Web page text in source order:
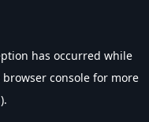
has occurred while
browser console for more